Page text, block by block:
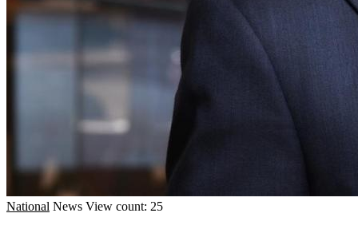
National News View count: 25